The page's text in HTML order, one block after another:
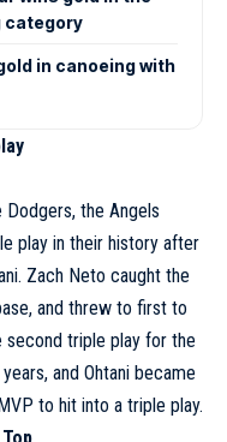
category
in canoeing with
Dodgers, the Angels
play in their history after
Zach Neto caught the
and threw to first to
second triple play for the
and Ohtani became
to hit into a triple play.